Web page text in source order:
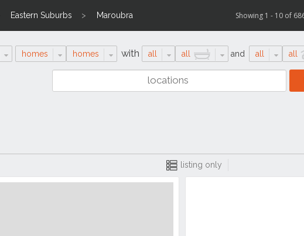
Eastern Suburbs Maroubra Showing 1 - 10 of
homes homes with all all and all all
listing only